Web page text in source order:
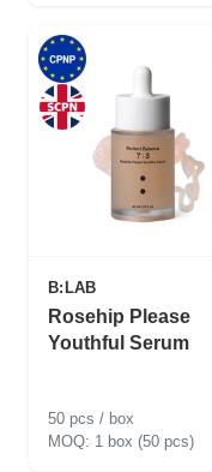
B:LAB
Rosehip Please
Youthful Serum
50 pcs / box
1 box (50 pcs)